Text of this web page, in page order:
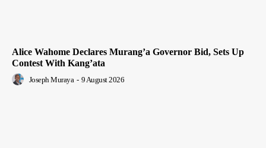
Alice Wahome Declares Murang’a Governor Bid, Sets Up
Contest With Kang’ata
Joseph Muraya - 9 August 2026